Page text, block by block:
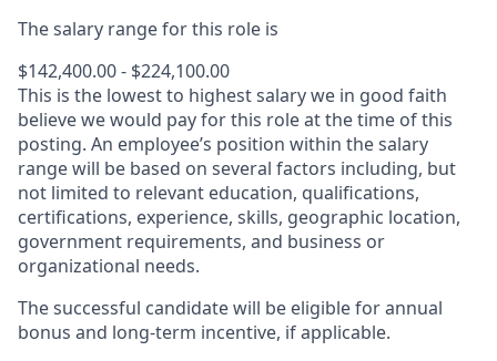
The salary range for this role is
$142,400.00 - $224,100.00
This is the lowest to highest salary we in good faith
believe we would pay for this role at the time of this
posting. An employee’s position within the salary
range will be based on several factors including, but
not limited to relevant education, qualifications,
certifications, experience, skills, geographic location,
government requirements, and business or
organizational needs.
The successful candidate will be eligible for annual
bonus and long-term incentive, if applicable.